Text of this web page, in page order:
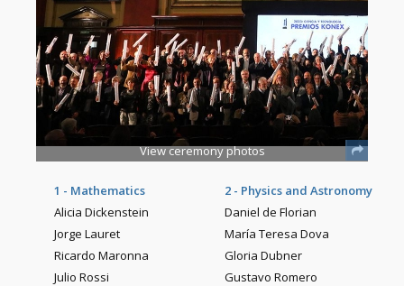
View ceremony photos
1 - Mathematics
Alicia Dickenstein
Jorge Lauret
Ricardo Maronna
Julio Rossi
2 - Physics and Astronomy
Daniel de Florian
María Teresa Dova
Gloria Dubner
Gustavo Romero